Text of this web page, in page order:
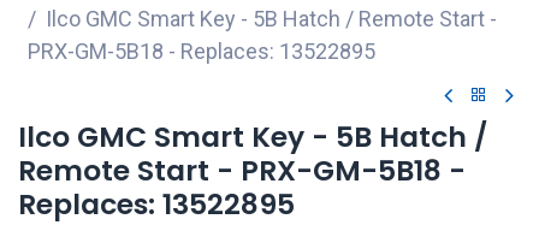
Ilco GMC Smart Key - 5B Hatch / Remote Start -
PRX-GM-5B18 - Replaces: 13522895
Ilco GMC Smart Key - 5B Hatch /
Remote Start - PRX-GM-5B18 -
Replaces: 13522895